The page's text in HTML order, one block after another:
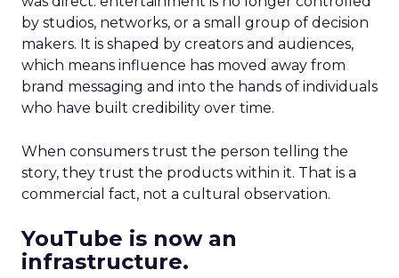
by studios, networks, or a small group of decision
makers. It is shaped by creators and audiences,
which means influence has moved away from
brand messaging and into the hands of individuals
who have built credibility over time.
When consumers trust the person telling the
story, they trust the products within it. That is a
commercial fact, not a cultural observation.
YouTube is now an
infrastructure.